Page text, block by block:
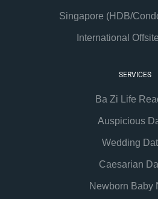
Singapore (HDB/
International
SERVICES
Ba Zi Life
Auspicious
Wedding
Caesarian
Newborn Baby